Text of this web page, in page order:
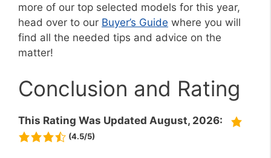
more of our top selected models for this year,
head over to our Buyer’s Guide where you will
find all the needed tips and advice on the
matter!
Conclusion and Rating
This Rating Was Updated August, 2026:
(4.5/5)